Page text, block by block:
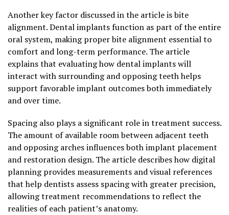
Another key factor discussed in the article is bite
alignment. Dental implants function as part of the entire
oral system, making proper bite alignment essential to
comfort and long-term performance. The article
explains that evaluating how dental implants will
interact with surrounding and opposing teeth helps
support favorable implant outcomes both immediately
and over time.
Spacing also plays a significant role in treatment success.
The amount of available room between adjacent teeth
and opposing arches influences both implant placement
and restoration design. The article describes how digital
planning provides measurements and visual references
that help dentists assess spacing with greater precision,
allowing treatment recommendations to reflect the
realities of each patient’s anatomy.